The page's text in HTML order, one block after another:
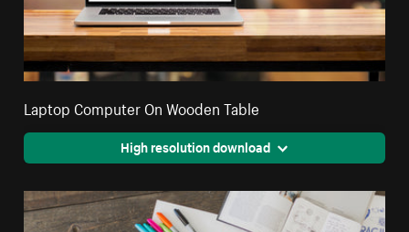
Laptop Computer On Wooden Table
High resolution download